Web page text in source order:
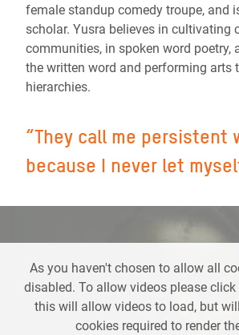
female standup comedy troupe, and
scholar. Yusra believes in cultivating
communities, in spoken word poetry,
the written word and performing arts
hierarchies.
“They call me persistent
because I never let
As you haven't chosen to allow all
disabled. To allow videos please
this will allow videos to load, but
cookies required to render